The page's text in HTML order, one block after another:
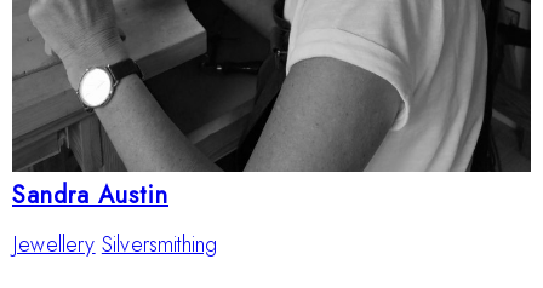
Sandra Austin
Jewellery Silversmithing